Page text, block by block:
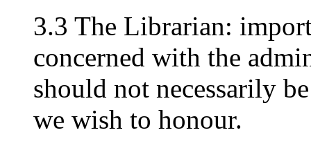
3.3 The Librarian:
concerned with the
should not necessarily
we wish to honour.